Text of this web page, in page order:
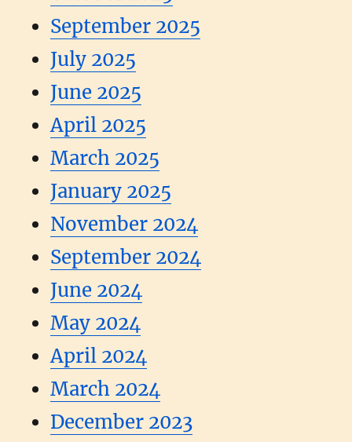
September 2025
July 2025
June 2025
April 2025
March 2025
January 2025
November 2024
September 2024
June 2024
May 2024
April 2024
March 2024
December 2023